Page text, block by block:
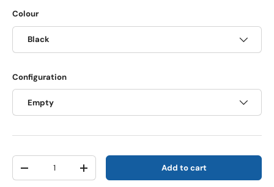
Colour
Black
Configuration
Empty
Qty
Decrease quantityIncrease quantity Add to cart